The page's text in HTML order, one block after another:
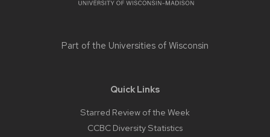
Part of the Universities of Wisconsin
Quick Links
Starred Review of the Week
CCBC Diversity Statistics